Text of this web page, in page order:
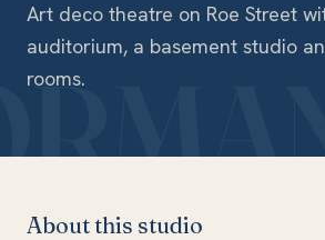
Art deco theatre on Roe Street
auditorium, a basement studio
rooms.
About this studio